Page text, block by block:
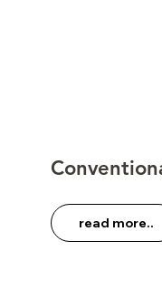
read more..